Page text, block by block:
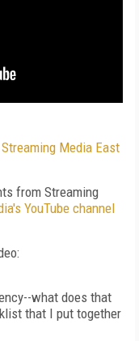
Streaming Media East
from Streaming
YouTube channel
what does that
that I put together